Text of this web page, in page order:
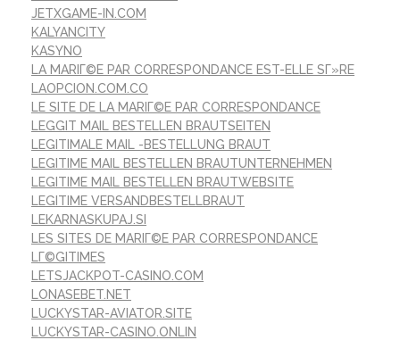
JETXGAME-IN.COM
KALYANCITY
KASYNO
LA MARIГ©E PAR CORRESPONDANCE EST-ELLE SГ»RE
LAOPCION.COM.CO
LE SITE DE LA MARIГ©E PAR CORRESPONDANCE
LEGGIT MAIL BESTELLEN BRAUTSEITEN
LEGITIMALE MAIL -BESTELLUNG BRAUT
LEGITIME MAIL BESTELLEN BRAUTUNTERNEHMEN
LEGITIME MAIL BESTELLEN BRAUTWEBSITE
LEGITIME VERSANDBESTELLBRAUT
LEKARNASKUPAJ.SI
LES SITES DE MARIГ©E PAR CORRESPONDANCE
LГ©GITIMES
LETSJACKPOT-CASINO.COM
LONASEBET.NET
LUCKYSTAR-AVIATOR.SITE
LUCKYSTAR-CASINO.ONLIN